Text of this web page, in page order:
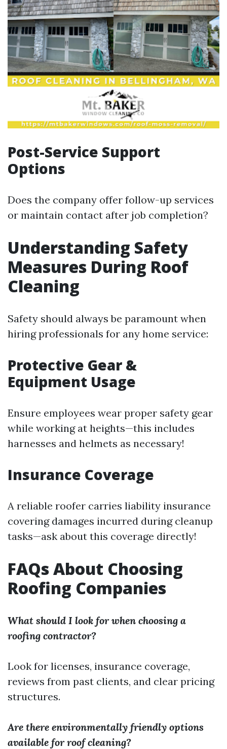
Post-Service Support
Options
Does the company offer follow-up services
or maintain contact after job completion?
Understanding Safety
Measures During Roof
Cleaning
Safety should always be paramount when
hiring professionals for any home service:
Protective Gear &
Equipment Usage
Ensure employees wear proper safety gear
while working at heights—this includes
harnesses and helmets as necessary!
Insurance Coverage
A reliable roofer carries liability insurance
covering damages incurred during cleanup
tasks—ask about this coverage directly!
FAQs About Choosing
Roofing Companies
What should I look for when choosing a
roofing contractor?
Look for licenses, insurance coverage,
reviews from past clients, and clear pricing
structures.
Are there environmentally friendly options
available for roof cleaning?